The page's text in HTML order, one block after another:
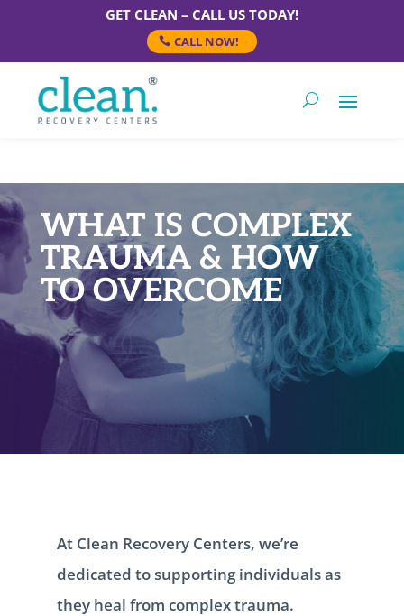
GET CLEAN – CALL US TODAY!
CALL NOW!
WHAT IS COMPLEX
TRAUMA & HOW
TO OVERCOME
At Clean Recovery Centers, we’re
dedicated to supporting individuals as
they heal from complex trauma.